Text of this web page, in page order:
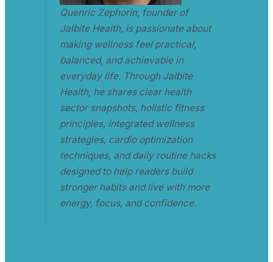
Quenric Zephorin, founder of
Jalbite Health, is passionate about
making wellness feel practical,
balanced, and achievable in
everyday life. Through Jalbite
Health, he shares clear health
sector snapshots, holistic fitness
principles, integrated wellness
strategies, cardio optimization
techniques, and daily routine hacks
designed to help readers build
stronger habits and live with more
energy, focus, and confidence.